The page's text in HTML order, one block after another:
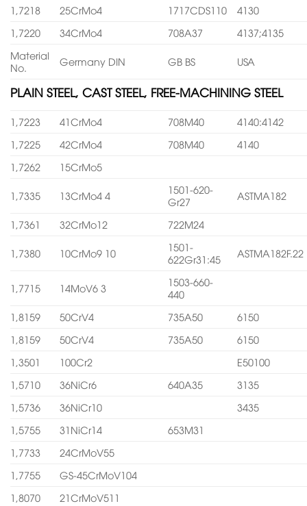
1,7218 25CrMo4 1717CDS110
4130
1,7220
34CrMo4 708A37
4137;4135
Material
No.
Germany DIN GB BS USA
PLAIN STEEL, CAST STEEL, FREE-MACHINING STEEL
1,7223 41CrMo4 708M40
4140:4142
1,7225
42CrMo4 708M40
4140
1,7262
15CrMo5
1,7335 13CrMo4 4
1501-620-
Gr27
ASTMA182
1,7361 32CrMo12 722M24
1,7380 10CrMo9 10
1501-
622Gr31:45
ASTMA182F.22
1,7715 14MoV6 3
1503-660-
440
1,8159
50CrV4 735A50
6150
1,8159
50CrV4 735A50
6150
1,3501
100Cr2
E50100
1,5710
36NiCr6 640A35
3135
1,5736
36NiCr10
3435
1,5755
31NiCr14
653M31
1,7733
24CrMoV55
1,7755
GS-45CrMoV104
1,8070
21CrMoV511